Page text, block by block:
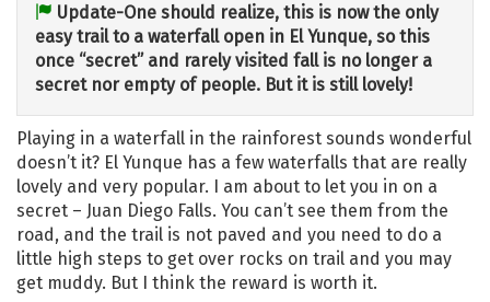
Update-One should realize, this is now the only
easy trail to a waterfall open in El Yunque, so this
once “secret” and rarely visited fall is no longer a
secret nor empty of people. But it is still lovely!
Playing in a waterfall in the rainforest sounds wonderful
doesn’t it? El Yunque has a few waterfalls that are really
lovely and very popular. I am about to let you in on a
secret – Juan Diego Falls. You can’t see them from the
road, and the trail is not paved and you need to do a
little high steps to get over rocks on trail and you may
get muddy. But I think the reward is worth it.